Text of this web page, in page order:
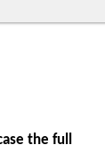
the full